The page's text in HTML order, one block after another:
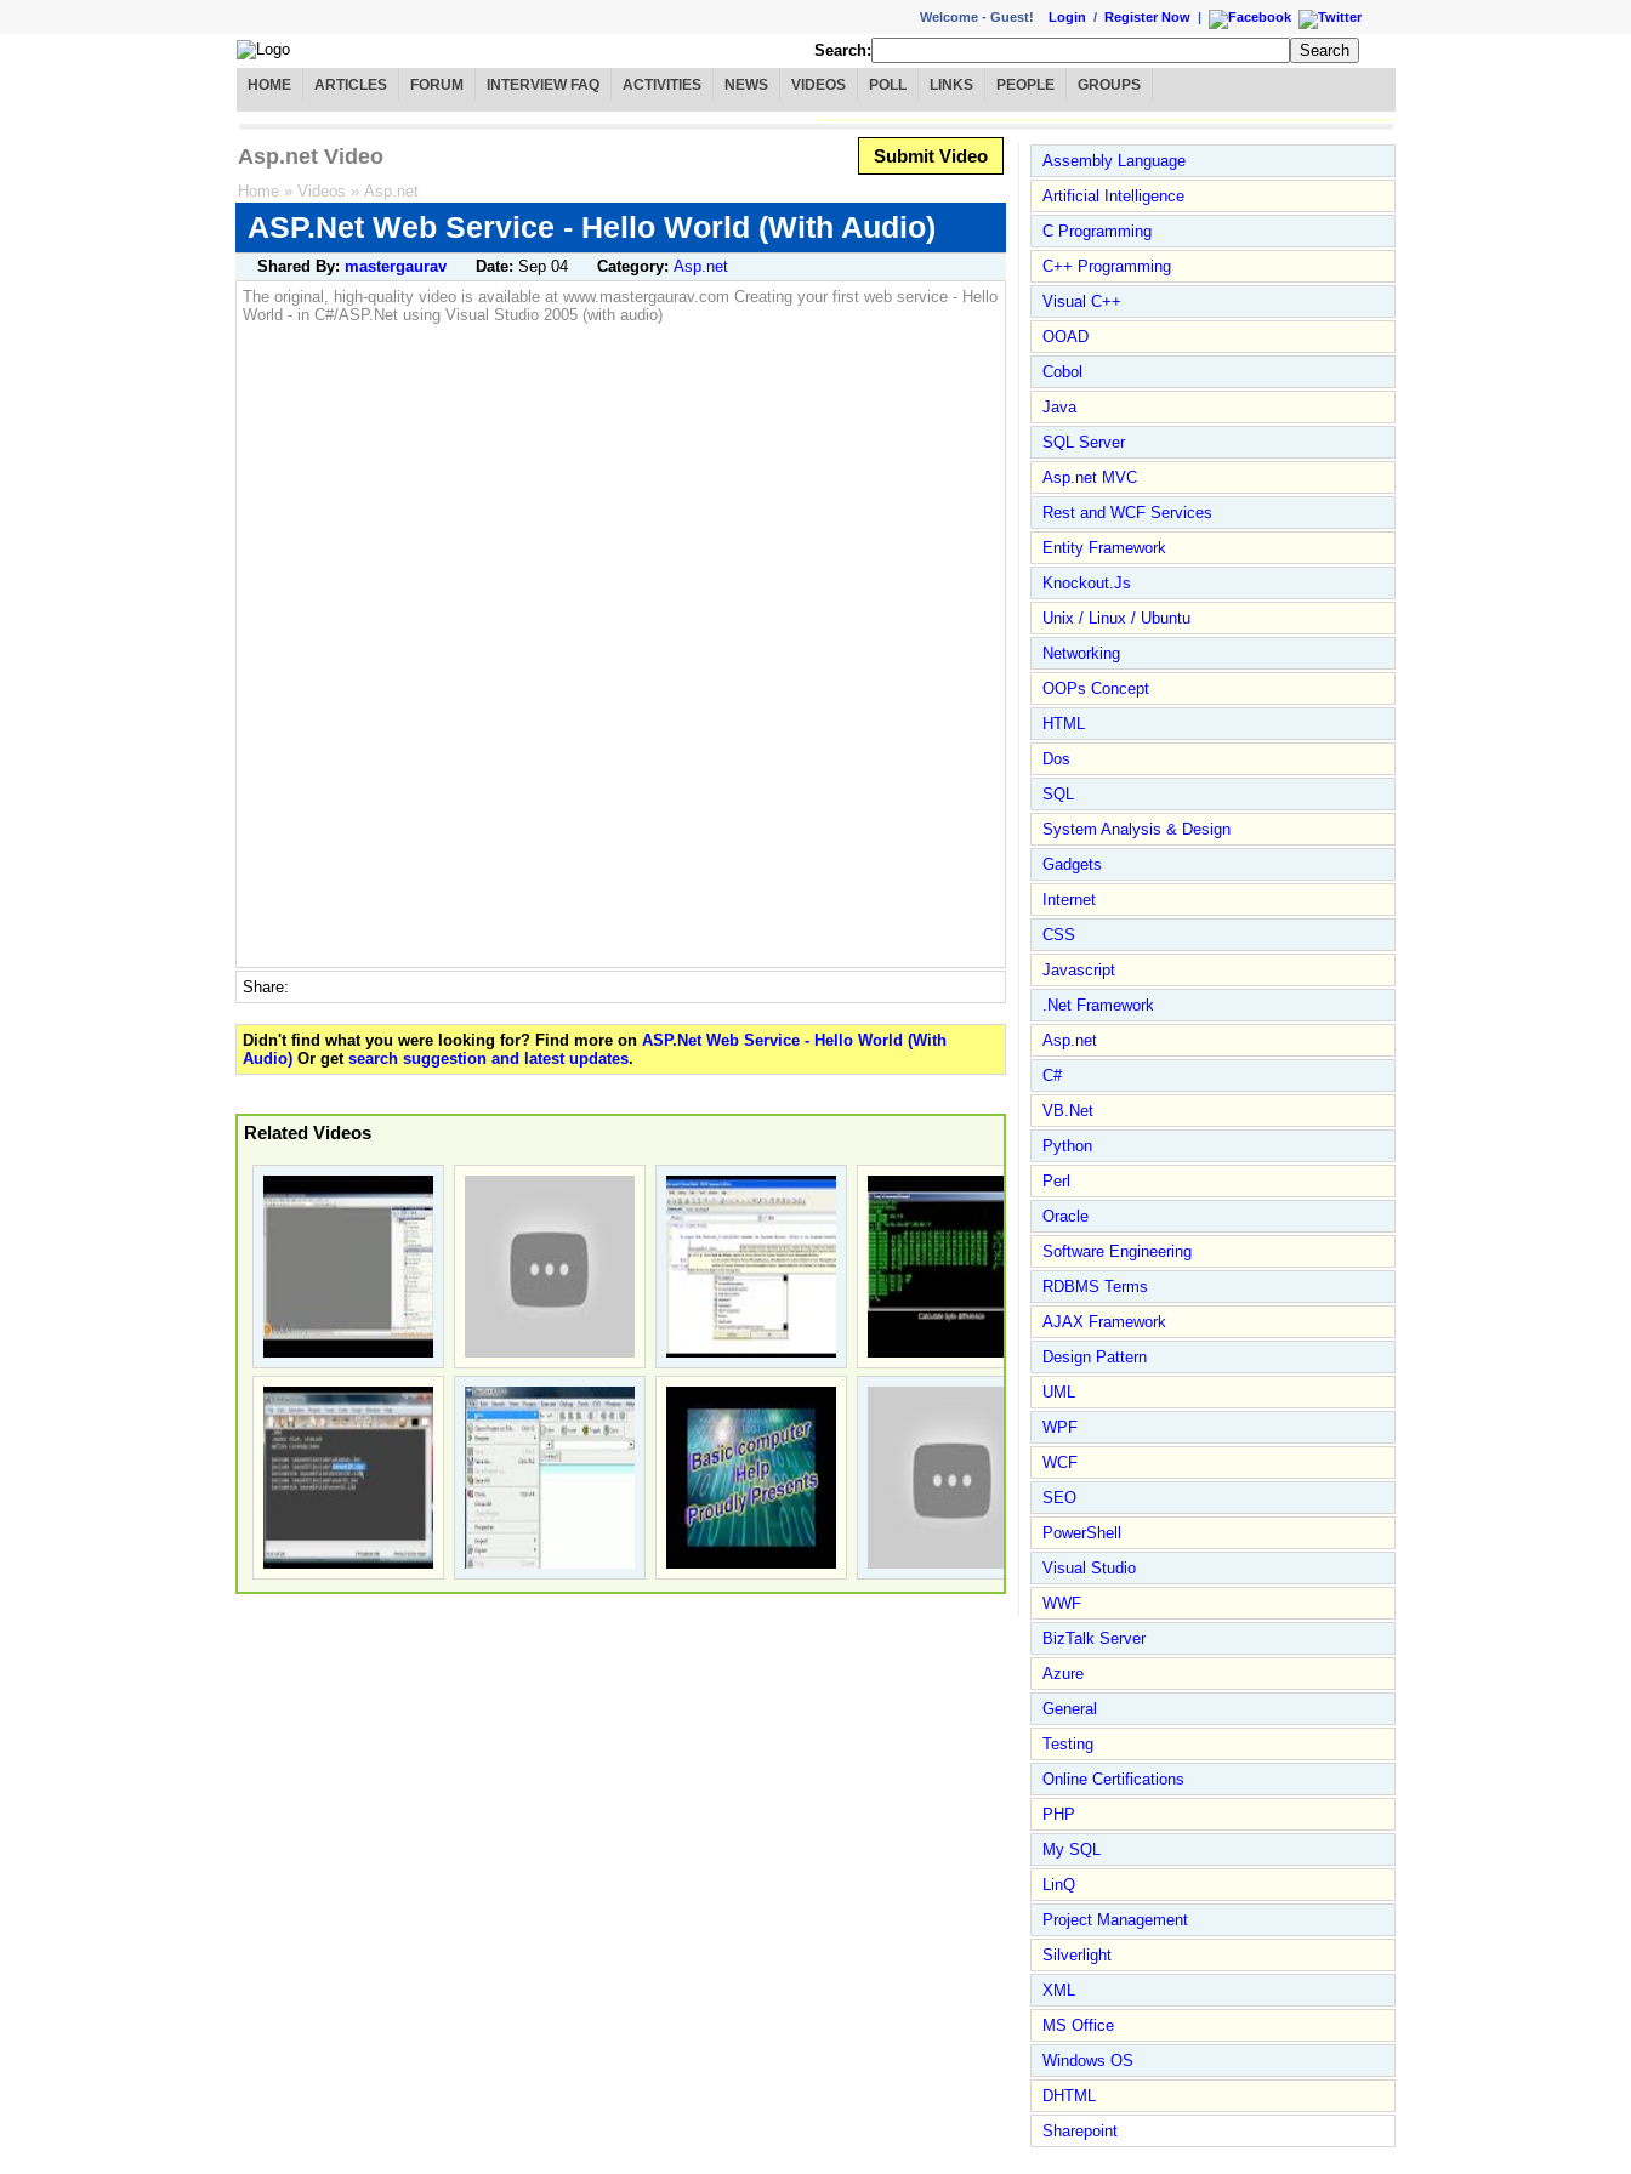
Welcome - Guest! Login / Register Now |
Search:
HOME ARTICLES FORUM INTERVIEW FAQ ACTIVITIES NEWS VIDEOS POLL LINKS PEOPLE GROUPS
Asp.net Video Submit Video
Home » Videos » Asp.net
ASP.Net Web Service - Hello World (With Audio)
Shared By: mastergaurav Date: Sep 04 Category: Asp.net
The original, high-quality video is available at www.mastergaurav.com Creating your first web service - Hello
World - in C#/ASP.Net using Visual Studio 2005 (with audio)
Share:
Didn't find what you were looking for? Find more on ASP.Net Web Service - Hello World (With
Audio) Or get search suggestion and latest updates.
Related Videos
Assembly Language
Artificial Intelligence
C Programming
C++ Programming
Visual C++
OOAD
Cobol
Java
SQL Server
Asp.net MVC
Rest and WCF Services
Entity Framework
Knockout.Js
Unix / Linux / Ubuntu
Networking
OOPs Concept
HTML
Dos
SQL
System Analysis & Design
Gadgets
Internet
CSS
Javascript
.Net Framework
Asp.net
C#
VB.Net
Python
Perl
Oracle
Software Engineering
RDBMS Terms
AJAX Framework
Design Pattern
UML
WPF
WCF
SEO
PowerShell
Visual Studio
WWF
BizTalk Server
Azure
General
Testing
Online Certifications
PHP
My SQL
LinQ
Project Management
Silverlight
XML
MS Office
Windows OS
DHTML
Sharepoint